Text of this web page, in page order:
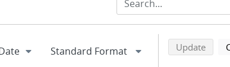
Back to top of
Update